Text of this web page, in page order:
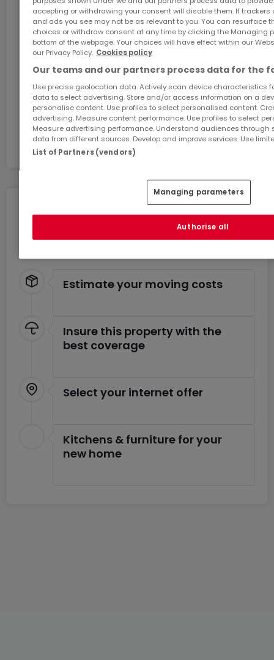
Visite sur simple demande et sans engagement.
Prix TTC 3% sous réserve de l'accord de
l'Enregistrement.
GiGA internet: internet at home
Get 1 month of free internet with the code
ATHOME26 on Luxembourg’s fastest network.
Go for it
In partnership with
Move without any stress
You can benefit from these services for a stress-
Estimate your moving costs
Insure this property with the
best coverage
Select your internet offer
Kitchens & furniture for your
new home
accepting or withdrawing your consent will disable them. If
and ads you see may not be as relevant to you. You can resurface
choices or withdraw consent at any time by clicking the Managing
bottom of the webpage. Your choices will have effect within our
our Privacy Policy. Cookies policy
Our teams and our partners process data for the
Use precise geolocation data. Actively scan device characteristics
data to select advertising. Store and/or access information on a
personalise content. Use profiles to select personalised content.
advertising. Measure content performance. Use profiles to select
Measure advertising performance. Understand audiences
data from different sources. Develop and improve services. Use
List of Partners (vendors)
Managing parameters
Authorise all